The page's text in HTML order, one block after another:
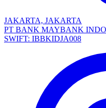
JAKARTA, JAKARTA
PT BANK MAYBANK
SWIFT: IBBKIDJA008